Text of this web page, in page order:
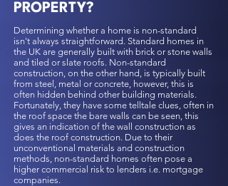
PROPERTY?
Determining whether a home is non-standard
isn't always straightforward. Standard homes in
the UK are generally built with brick or stone walls
and tiled or slate roofs. Non-standard
construction, on the other hand, is typically built
from steel, metal or concrete, however, this is
often hidden behind other building materials.
Fortunately, they have some telltale clues, often in
the roof space the bare walls can be seen, this
gives an indication of the wall construction as
does the roof construction. Due to their
unconventional materials and construction
methods, non-standard homes often pose a
higher commercial risk to lenders i.e. mortgage
companies.